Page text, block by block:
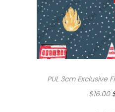
PUL 3cm Exclusive
$16.00